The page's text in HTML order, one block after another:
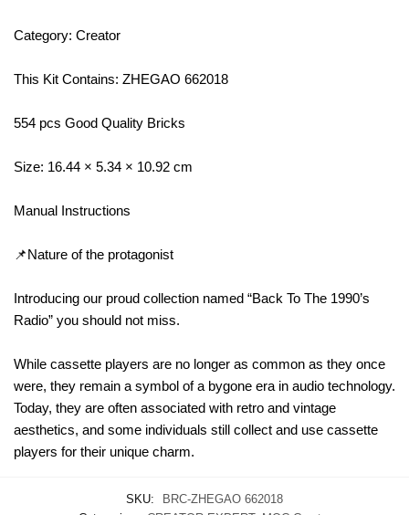
Category: Creator
This Kit Contains: ZHEGAO 662018
554 pcs Good Quality Bricks
Size: 16.44 × 5.34 × 10.92 cm
Manual Instructions
📌Nature of the protagonist
Introducing our proud collection named “Back To The 1990’s
Radio” you should not miss.
While cassette players are no longer as common as they once
were, they remain a symbol of a bygone era in audio technology.
Today, they are often associated with retro and vintage
aesthetics, and some individuals still collect and use cassette
players for their unique charm.
SKU:
BRC-ZHEGAO 662018